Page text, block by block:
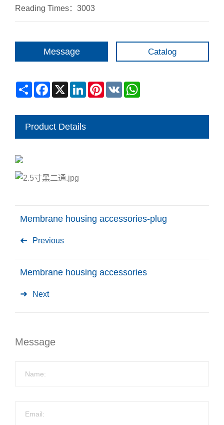
Reading Times：3003
Message Catalog
Share Facebook
X LinkedInPinterest
VK
Product Details
Previous
Membrane housing accessories-plug
Next
Membrane housing accessories
Message